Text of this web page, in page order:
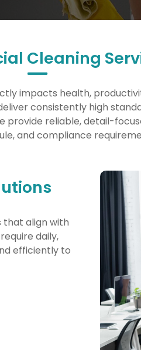
Cleaning
impacts health,
consistently high
reliable, detail-
and compliance
that align with
daily,
efficiently to